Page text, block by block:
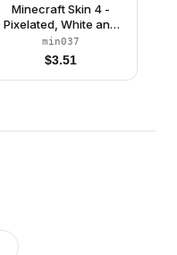
Minecraft Skin 4 -
Pixelated, White and
Bright Light Blue
Spacesuit and Dark
Blue Visor
min037
$3.51